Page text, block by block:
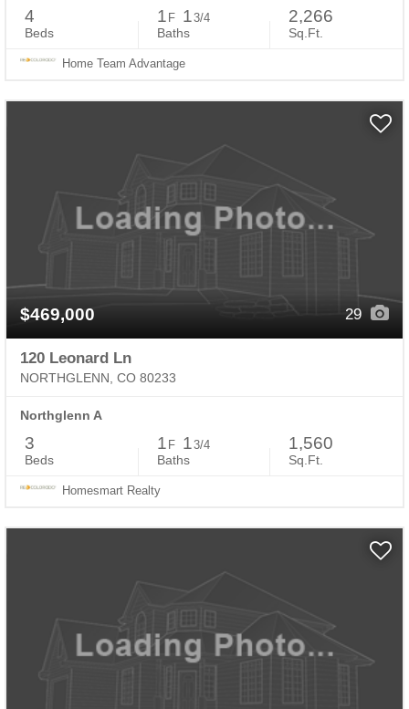
4
Beds
1 F 13/4
Baths
2,266
Sq.Ft.
Home Team Advantage
$469,000 29
120 Leonard Ln
NORTHGLENN, CO 80233
Northglenn A
3
Beds
1 F 13/4
Baths
1,560
Sq.Ft.
Homesmart Realty